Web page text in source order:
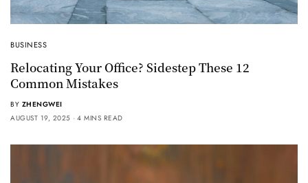
BUSINESS
Relocating Your Office? Sidestep These 12
Common Mistakes
BY ZHENGWEI
AUGUST 19, 2025
4 MINS READ